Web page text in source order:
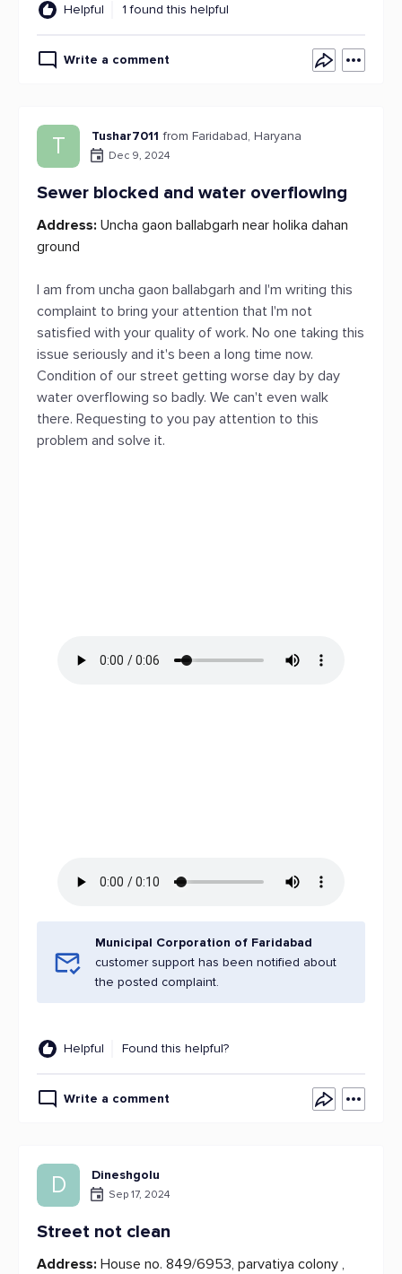
Helpful 1 found this helpful
Write a comment
T Tushar7011 from Faridabad, Haryana
Dec 9, 2024
Sewer blocked and water overflowing
Address: Uncha gaon ballabgarh near holika dahan
ground
I am from uncha gaon ballabgarh and I'm writing this
complaint to bring your attention that I'm not
satisfied with your quality of work. No one taking this
issue seriously and it's been a long time now.
Condition of our street getting worse day by day
water overflowing so badly. We can't even walk
there. Requesting to you pay attention to this
problem and solve it.
Municipal Corporation of Faridabad
customer support has been notified about
the posted complaint.
Helpful Found this helpful?
Write a comment
D Dineshgolu
Sep 17, 2024
Street not clean
Address: House no. 849/6953, parvatiya colony ,